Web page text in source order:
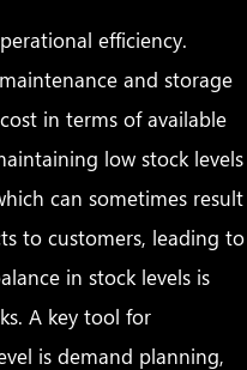
efficiency.
and storage
in terms of available
low stock levels
can sometimes result
to customers, leading to
in stock levels is
A key tool for
is demand planning,